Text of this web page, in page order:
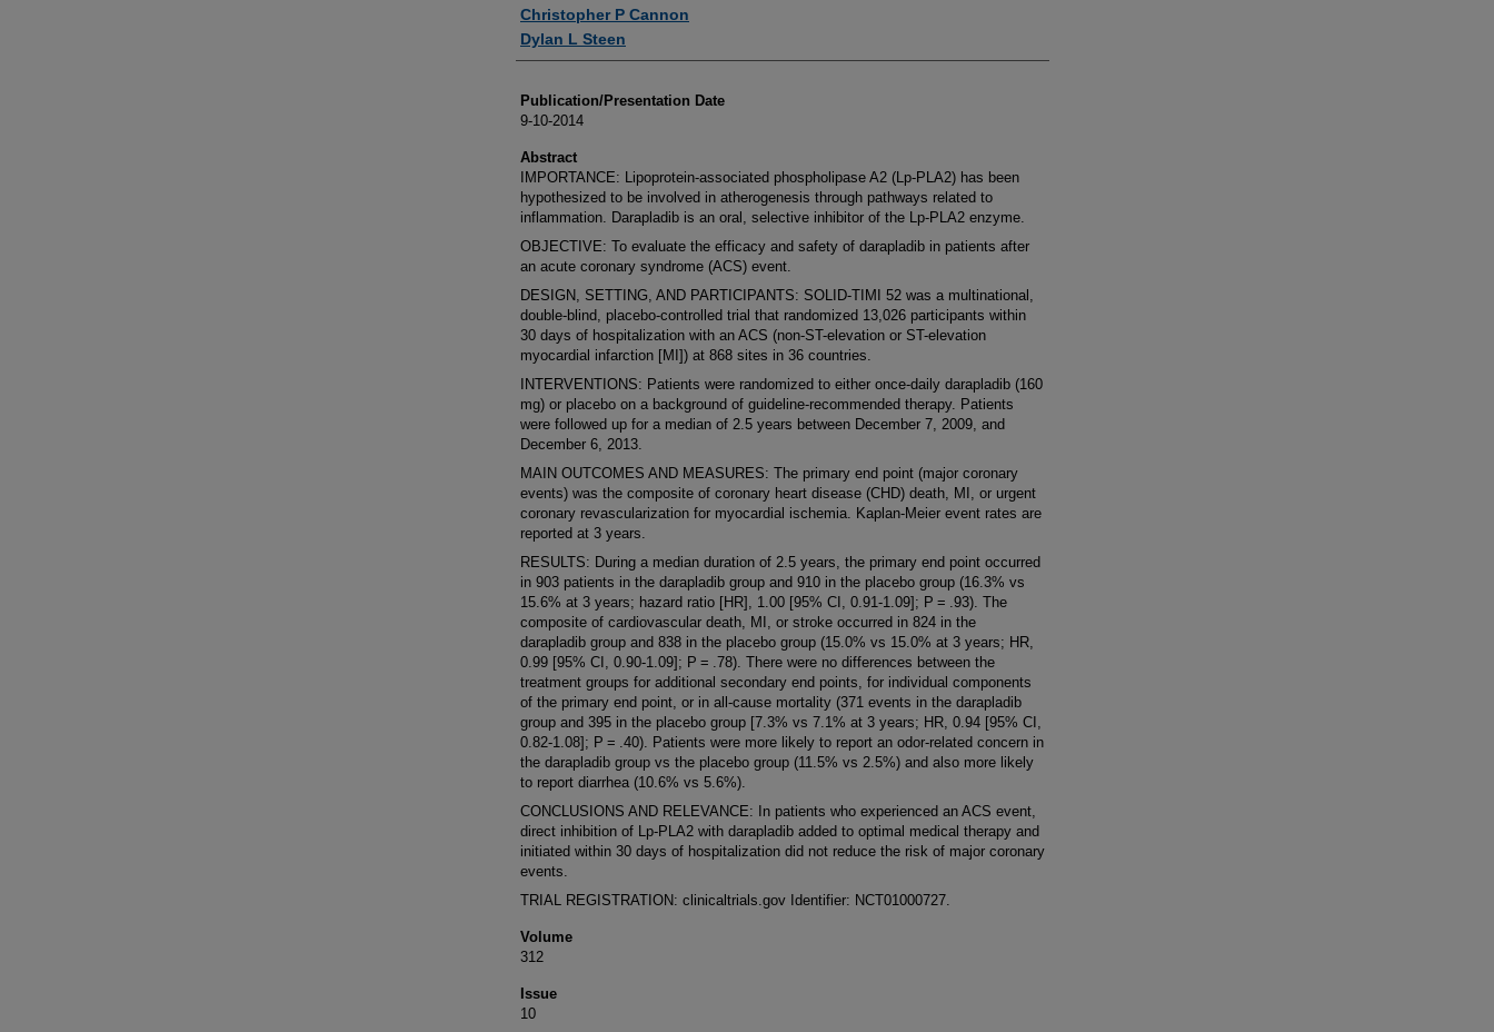
Christopher P Cannon
Dylan L Steen
Publication/Presentation Date
9-10-2014
Abstract
IMPORTANCE: Lipoprotein-associated phospholipase A2 (Lp-PLA2) has been
hypothesized to be involved in atherogenesis through pathways related to
inflammation. Darapladib is an oral, selective inhibitor of the Lp-PLA2 enzyme.
OBJECTIVE: To evaluate the efficacy and safety of darapladib in patients after
an acute coronary syndrome (ACS) event.
DESIGN, SETTING, AND PARTICIPANTS: SOLID-TIMI 52 was a multinational,
double-blind, placebo-controlled trial that randomized 13,026 participants within
30 days of hospitalization with an ACS (non-ST-elevation or ST-elevation
myocardial infarction [MI]) at 868 sites in 36 countries.
INTERVENTIONS: Patients were randomized to either once-daily darapladib (160
mg) or placebo on a background of guideline-recommended therapy. Patients
were followed up for a median of 2.5 years between December 7, 2009, and
December 6, 2013.
MAIN OUTCOMES AND MEASURES: The primary end point (major coronary
events) was the composite of coronary heart disease (CHD) death, MI, or urgent
coronary revascularization for myocardial ischemia. Kaplan-Meier event rates are
reported at 3 years.
RESULTS: During a median duration of 2.5 years, the primary end point occurred
in 903 patients in the darapladib group and 910 in the placebo group (16.3% vs
15.6% at 3 years; hazard ratio [HR], 1.00 [95% CI, 0.91-1.09]; P = .93). The
composite of cardiovascular death, MI, or stroke occurred in 824 in the
darapladib group and 838 in the placebo group (15.0% vs 15.0% at 3 years; HR,
0.99 [95% CI, 0.90-1.09]; P = .78). There were no differences between the
treatment groups for additional secondary end points, for individual components
of the primary end point, or in all-cause mortality (371 events in the darapladib
group and 395 in the placebo group [7.3% vs 7.1% at 3 years; HR, 0.94 [95% CI,
0.82-1.08]; P = .40). Patients were more likely to report an odor-related concern in
the darapladib group vs the placebo group (11.5% vs 2.5%) and also more likely
to report diarrhea (10.6% vs 5.6%).
CONCLUSIONS AND RELEVANCE: In patients who experienced an ACS event,
direct inhibition of Lp-PLA2 with darapladib added to optimal medical therapy and
initiated within 30 days of hospitalization did not reduce the risk of major coronary
events.
TRIAL REGISTRATION: clinicaltrials.gov Identifier: NCT01000727.
Volume
312
Issue
10